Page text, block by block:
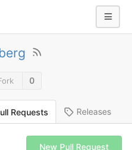
0
Requests Releases
New Pull Request